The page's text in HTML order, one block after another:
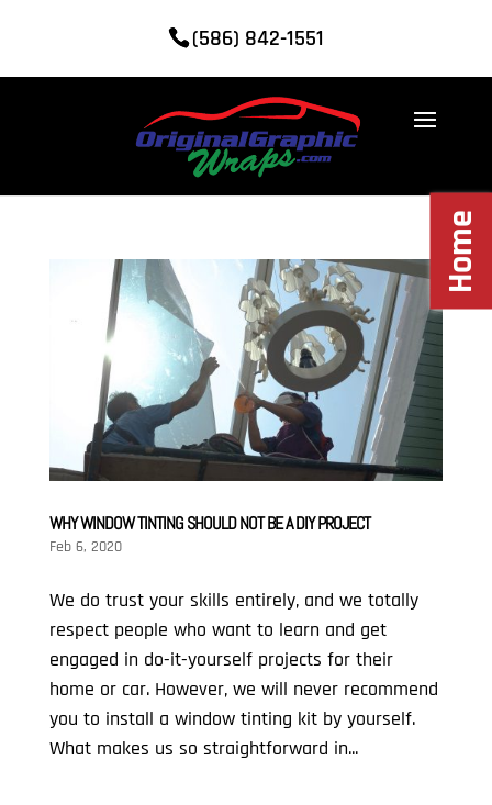
(586) 842-1551
WHY WINDOW TINTING SHOULD NOT BE A DIY PROJECT
Feb 6, 2020
We do trust your skills entirely, and we totally
respect people who want to learn and get
engaged in do-it-yourself projects for their
home or car. However, we will never recommend
you to install a window tinting kit by yourself.
What makes us so straightforward in...
Home